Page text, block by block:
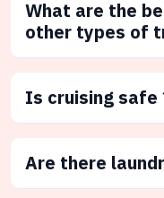
What are the
other types of
Is cruising safe
Are there